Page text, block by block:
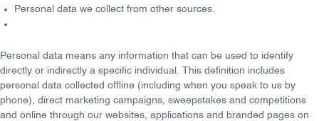
Personal data we collect from other sources.
Personal data means any information that can be used to identify
directly or indirectly a specific individual. This definition includes
personal data collected offline (including when you speak to us by
phone), direct marketing campaigns, sweepstakes and competitions
and online through our websites, applications and branded pages on